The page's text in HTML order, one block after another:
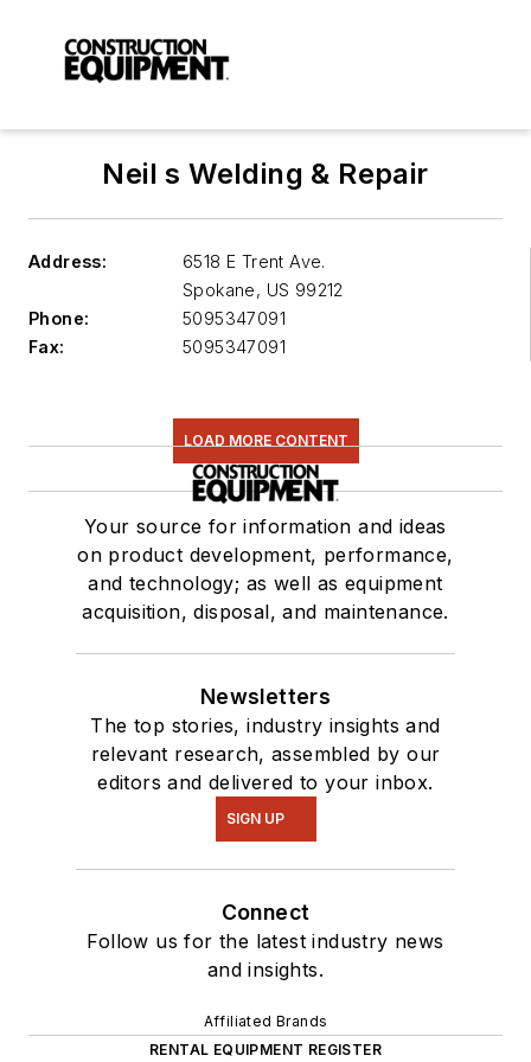
Neil s Welding & Repair
Address:
6518 E Trent Ave.
Spokane, US 99212
Phone:
5095347091
Fax:
5095347091
LOAD MORE CONTENT
Your source for information and ideas
on product development, performance,
and technology; as well as equipment
acquisition, disposal, and maintenance.
Newsletters
The top stories, industry insights and
relevant research, assembled by our
editors and delivered to your inbox.
SIGN UP
Connect
Follow us for the latest industry news
and insights.
Affiliated Brands
RENTAL EQUIPMENT REGISTER